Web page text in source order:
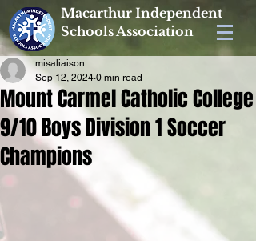
Macarthur Independent
Schools Association
Mount Carmel Catholic College
9/10 Boys Division 1 Soccer
Champions
misaliaison
Sep 12, 2024 0 min read